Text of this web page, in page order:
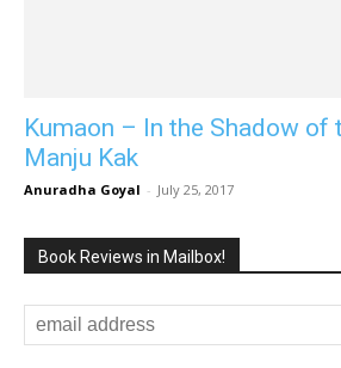
Kumaon – In the Shadow of
Manju Kak
Anuradha Goyal - July 25, 2017
Book Reviews in Mailbox!